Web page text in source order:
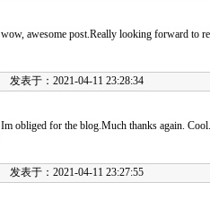
wow, awesome post.Really looking forward to
发表于：2021-04-11 23:28:34
Im obliged for the blog.Much thanks again. Cool.
发表于：2021-04-11 23:27:55